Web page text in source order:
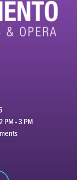
PM - 3 PM